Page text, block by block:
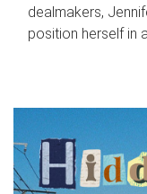
dealmakers,
position herself in